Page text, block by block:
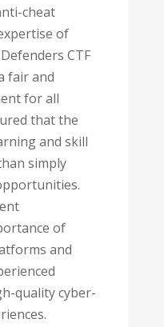
cheat
of
CTF
fair and
for all
that the
and skill
simply
of
and
quality cyber-